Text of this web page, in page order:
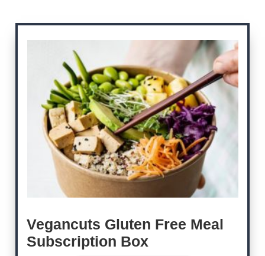
Vegancuts Gluten Free Meal
Subscription Box